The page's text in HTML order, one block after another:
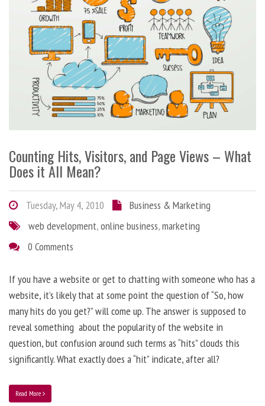
Counting Hits, Visitors, and Page Views – What
Does it All Mean?
Tuesday, May 4, 2010
Business & Marketing
web development,online business,marketing
0 Comments
If you have a website or get to chatting with someone who has a
website, it’s likely that at some point the question of “So, how
many hits do you get?” will come up. The answer is supposed to
reveal something about the popularity of the website in
question, but confusion around such terms as “hits” clouds this
significantly. What exactly does a “hit” indicate, after all?
Read More